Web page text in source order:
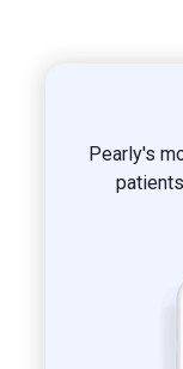
Pearly's